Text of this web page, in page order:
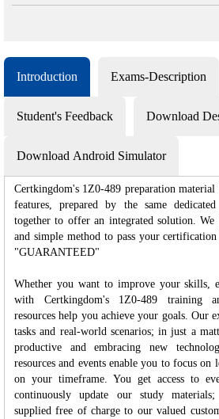
Introduction Exams-Description
Student's Feedback Download
Download Android Simulator
Certkingdom's 1Z0-489 preparation material
features, prepared by the same
together to offer an integrated solution.
and simple method to pass your
"GUARANTEED"
Whether you want to improve your skills,
with Certkingdom's 1Z0-489 training
resources help you achieve your goals. Our
tasks and real-world scenarios; in just a
productive and embracing new
resources and events enable you to focus
on your timeframe. You get access to
continuously update our study
supplied free of charge to our valued